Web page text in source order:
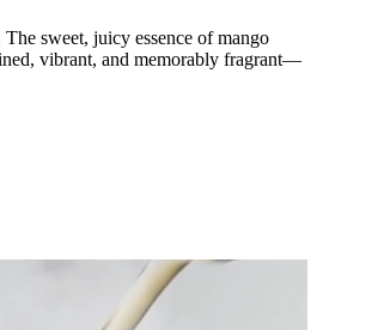
sweet, juicy essence of mango
vibrant, and memorably fragrant—